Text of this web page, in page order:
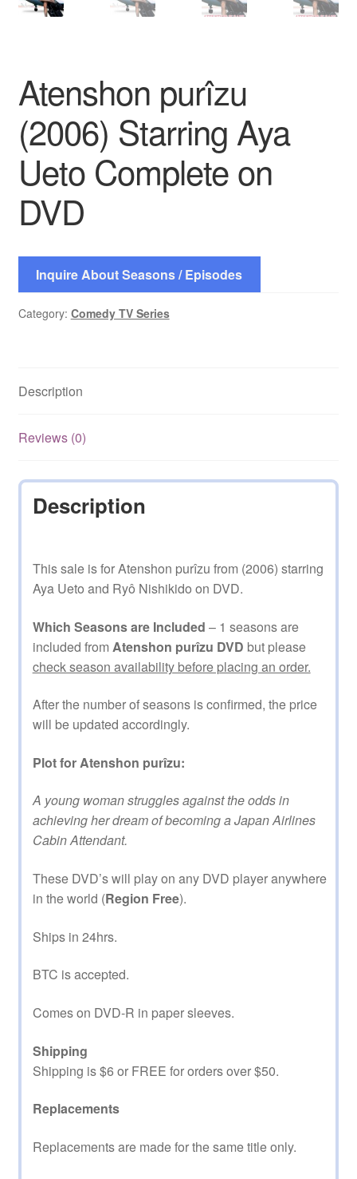
Atenshon purîzu
(2006) Starring Aya
Ueto Complete on
DVD
Inquire About Seasons / Episodes
Category: Comedy TV Series
Description
Reviews (0)
Description
This sale is for Atenshon purîzu from (2006) starring
Aya Ueto and Ryô Nishikido on DVD.
Which Seasons are Included – 1 seasons are
included from Atenshon purîzu DVD but please
check season availability before placing an order.
After the number of seasons is confirmed, the price
will be updated accordingly.
Plot for Atenshon purîzu:
A young woman struggles against the odds in
achieving her dream of becoming a Japan Airlines
Cabin Attendant.
These DVD’s will play on any DVD player anywhere
in the world (Region Free).
Ships in 24hrs.
BTC is accepted.
Comes on DVD-R in paper sleeves.
Shipping
Shipping is $6 or FREE for orders over $50.
Replacements
Replacements are made for the same title only.